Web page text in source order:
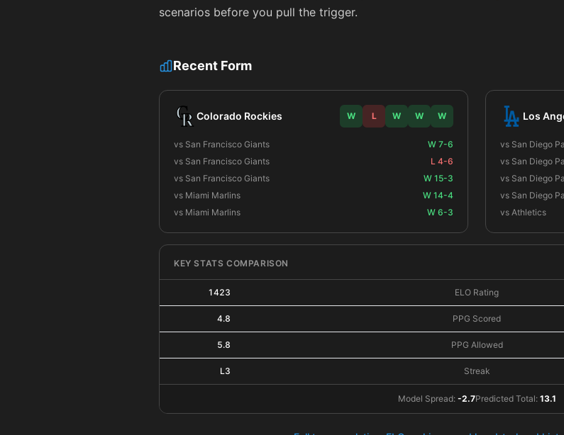
scenarios before you pull the trigger.
Recent Form
Colorado Rockies W L W W W
vs San Francisco Giants
W 7-6
vs San Francisco Giants
L 4-6
vs San Francisco Giants
W 15-3
vs Miami Marlins
W 14-4
vs Miami Marlins
W 6-3
Los
vs San Diego
vs San Diego
vs San Diego
vs San Diego
vs Athletics
KEY STATS COMPARISON
1423 ELO Rating
4.8 PPG Scored
5.8 PPG Allowed
L3 Streak
Model Spread: -2.7Predicted Total: 13.1